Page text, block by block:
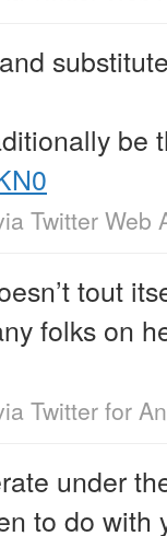
be
Twitter Web
tout
folks on
Twitter for
under
to do with